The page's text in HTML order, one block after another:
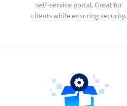
self-service portal. Great for
clients while ensuring security.